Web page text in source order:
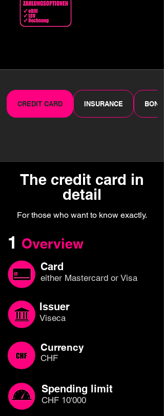
CREDIT CARD INSURANCE
The credit card in
detail
For those who want to know exactly.
1 Overview
Card
either Mastercard or Visa
Issuer
Viseca
Currency
CHF
Spending limit
CHF 10'000